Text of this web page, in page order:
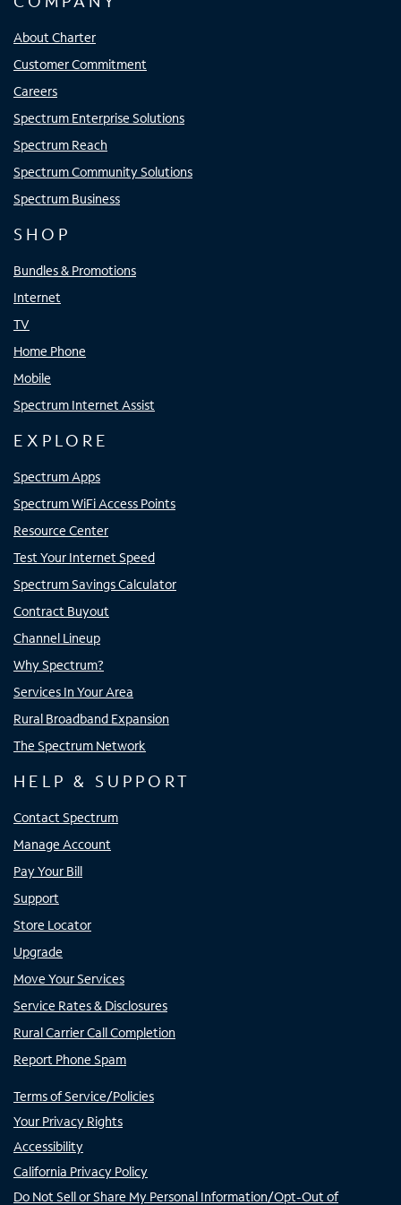
About Charter
Customer Commitment
Careers
Spectrum Enterprise Solutions
Spectrum Reach
Spectrum Community Solutions
Spectrum Business
SHOP
Bundles & Promotions
Internet
TV
Home Phone
Mobile
Spectrum Internet Assist
EXPLORE
Spectrum Apps
Spectrum WiFi Access Points
Resource Center
Test Your Internet Speed
Spectrum Savings Calculator
Contract Buyout
Channel Lineup
Why Spectrum?
Services In Your Area
Rural Broadband Expansion
The Spectrum Network
HELP & SUPPORT
Contact Spectrum
Manage Account
Pay Your Bill
Support
Store Locator
Upgrade
Move Your Services
Service Rates & Disclosures
Rural Carrier Call Completion
Report Phone Spam
Terms of Service/Policies
Your Privacy Rights
Accessibility
California Privacy Policy
Do Not Sell or Share My Personal Information/Opt-Out of